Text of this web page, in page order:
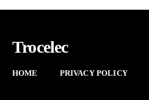
Trocelec
HOME PRIVACY POLICY